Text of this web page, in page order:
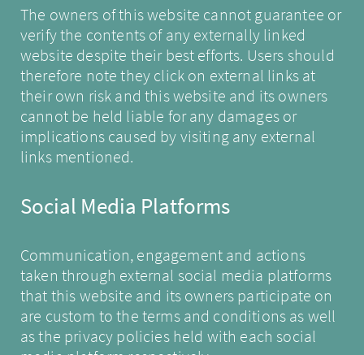
The owners of this website cannot guarantee or
verify the contents of any externally linked
website despite their best efforts. Users should
therefore note they click on external links at
their own risk and this website and its owners
cannot be held liable for any damages or
implications caused by visiting any external
links mentioned.
Social Media Platforms
Communication, engagement and actions
taken through external social media platforms
that this website and its owners participate on
are custom to the terms and conditions as well
as the privacy policies held with each social